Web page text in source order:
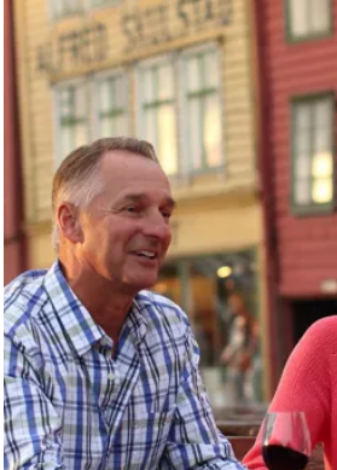
Package
cocktails & more
house beers, wines and soft
teas—we offer our Silver Spirits
$41 AUDper day.*